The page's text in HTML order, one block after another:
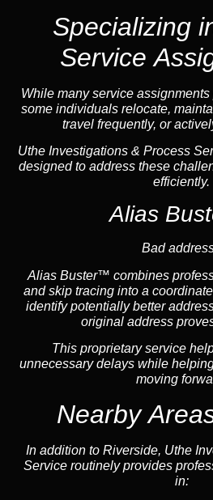
Specializing
Service
While many service
some individuals relocate,
travel frequently, or
Uthe Investigations & Process
designed to address these
efficiently.
Alias
Bad
Alias Buster™ combines
and skip tracing into a
identify potentially better
original address
This proprietary service
unnecessary delays while
moving
Nearby
In addition to Riverside, Uthe
Service routinely provides
in: